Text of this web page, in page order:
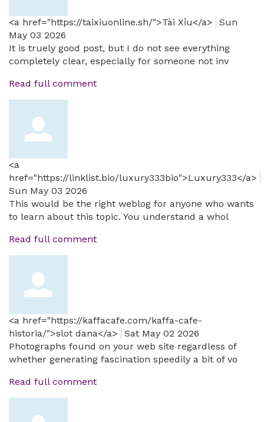
<a href="https://taixiuonline.sh/">Tài Xỉu</a>
Sun
May 03 2026
It is truely good post, but I do not see everything
completely clear, especially for someone not inv
Read full comment
<a
href="https://linklist.bio/luxury333bio">Luxury333</a>
Sun May 03 2026
This would be the right weblog for anyone who wants
to learn about this topic. You understand a whol
Read full comment
<a href="https://kaffacafe.com/kaffa-cafe-
historia/">slot dana</a>
Sat May 02 2026
Photographs found on your web site regardless of
whether generating fascination speedily a bit of vo
Read full comment